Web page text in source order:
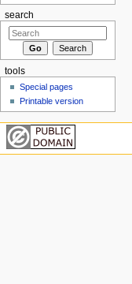
search
tools
Special pages
Printable version